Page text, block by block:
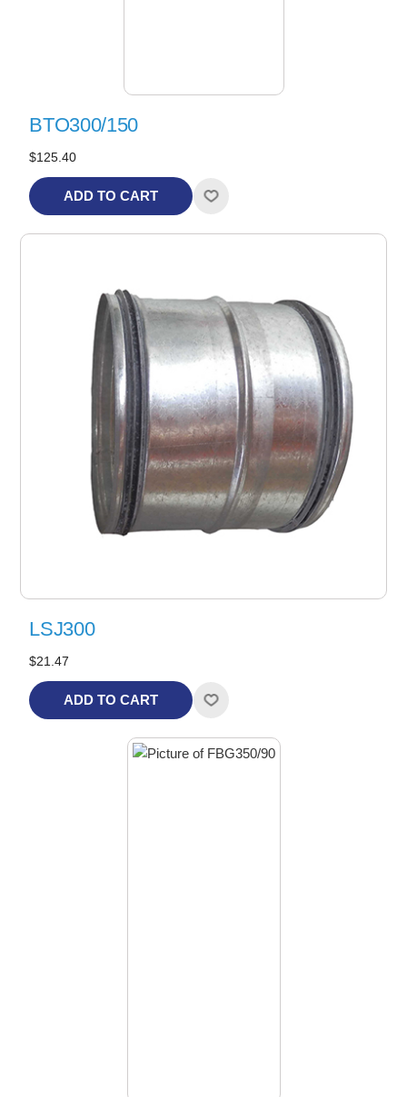
BTO300/150
$125.40
ADD TO CART
LSJ300
$21.47
ADD TO CART